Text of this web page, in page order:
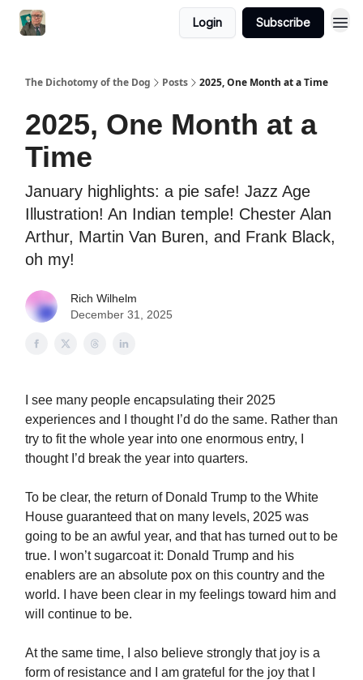
Login Subscribe
The Dichotomy of the Dog Posts 2025, One Month at a Time
2025, One Month at a
Time
January highlights: a pie safe! Jazz Age
Illustration! An Indian temple! Chester Alan
Arthur, Martin Van Buren, and Frank Black,
oh my!
Rich Wilhelm
December 31, 2025
I see many people encapsulating their 2025
experiences and I thought I’d do the same. Rather than
try to fit the whole year into one enormous entry, I
thought I’d break the year into quarters.
To be clear, the return of Donald Trump to the White
House guaranteed that on many levels, 2025 was
going to be an awful year, and that has turned out to be
true. I won’t sugarcoat it: Donald Trump and his
enablers are an absolute pox on this country and the
world. I have been clear in my feelings toward him and
will continue to be.
At the same time, I also believe strongly that joy is a
form of resistance and I am grateful for the joy that I